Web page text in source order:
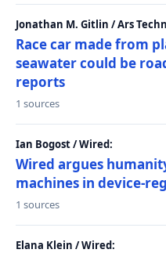
Jonathan M. Gitlin / Ars
Race car made from
seawater could be
reports
1 sources
Ian Bogost / Wired:
Wired argues
machines in device-
1 sources
Elana Klein / Wired: